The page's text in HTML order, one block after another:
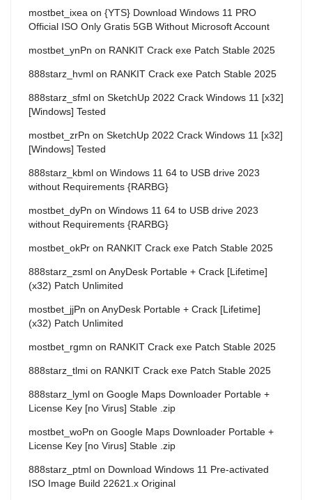
mostbet_ixea on {YTS} Download Windows 11 PRO
Official ISO Only Gratis 5GB Without Microsoft Account
mostbet_ynPn on RANKIT Crack exe Patch Stable 2025
888starz_hvml on RANKIT Crack exe Patch Stable 2025
888starz_sfml on SketchUp 2022 Crack Windows 11 [x32]
[Windows] Tested
mostbet_zrPn on SketchUp 2022 Crack Windows 11 [x32]
[Windows] Tested
888starz_kbml on Windows 11 64 to USB drive 2023
without Requirements {RARBG}
mostbet_dyPn on Windows 11 64 to USB drive 2023
without Requirements {RARBG}
mostbet_okPr on RANKIT Crack exe Patch Stable 2025
888starz_zsml on AnyDesk Portable + Crack [Lifetime]
(x32) Patch Unlimited
mostbet_jjPn on AnyDesk Portable + Crack [Lifetime]
(x32) Patch Unlimited
mostbet_rgmn on RANKIT Crack exe Patch Stable 2025
888starz_tlmi on RANKIT Crack exe Patch Stable 2025
888starz_lyml on Google Maps Downloader Portable +
License Key [no Virus] Stable .zip
mostbet_woPn on Google Maps Downloader Portable +
License Key [no Virus] Stable .zip
888starz_ptml on Download Windows 11 Pre-activated
ISO Image Build 22621.x Original